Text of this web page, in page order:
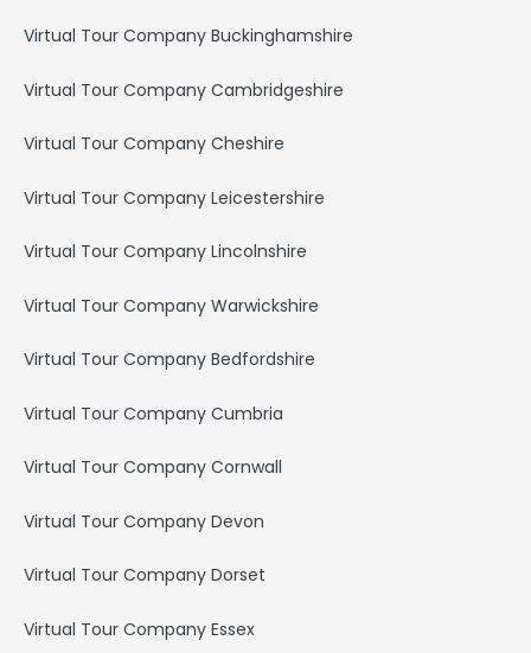
Virtual Tour Company Buckinghamshire
Virtual Tour Company Cambridgeshire
Virtual Tour Company Cheshire
Virtual Tour Company Leicestershire
Virtual Tour Company Lincolnshire
Virtual Tour Company Warwickshire
Virtual Tour Company Bedfordshire
Virtual Tour Company Cumbria
Virtual Tour Company Cornwall
Virtual Tour Company Devon
Virtual Tour Company Dorset
Virtual Tour Company Essex